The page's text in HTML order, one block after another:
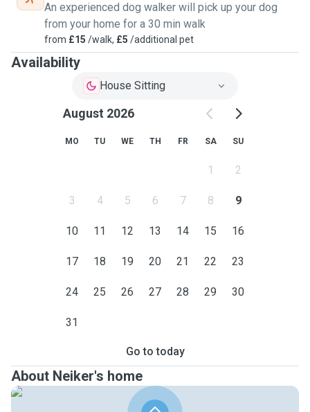
An experienced dog walker will pick up your dog
from your home for a 30 min walk
from £15 /walk, £5 /additional pet
Availability
House Sitting
August 2026
MO TU WE TH FR SA SU
1 2
3 4 5 6 7 8 9
10 11 12 13 14 15 16
17 18 19 20 21 22 23
24 25 26 27 28 29 30
31
Go to today
About Neiker's home